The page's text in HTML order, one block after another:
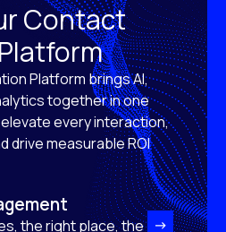
Contact
Platform brings AI,
together in one
every interaction,
drive measurable ROI
the right place, the